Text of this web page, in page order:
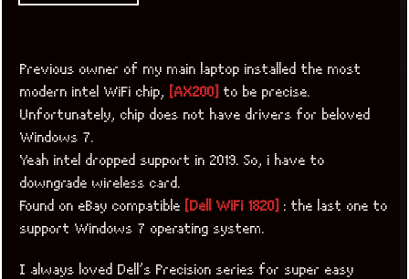
Previous owner of my main laptop installed the most
modern intel WiFi chip, [AX200] to be precise.
Unfortunately, chip does not have drivers for beloved
Windows 7.
Yeah intel dropped support in 2019. So, i have to
downgrade wireless card.
Found on eBay compatible [Dell WiFi 1820] : the last one to
support Windows 7 operating system.
I always loved Dell’s Precision series for super easy